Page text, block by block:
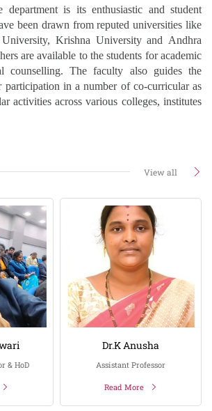
department is its enthusiastic and student
been drawn from reputed universities like
Krishna University and Andhra
are available to the students for academic
counselling. The faculty also guides the
participation in a number of co-curricular as
activities across various colleges, institutes
View all
& HoD
Dr.K Anusha
Assistant Professor
Read More